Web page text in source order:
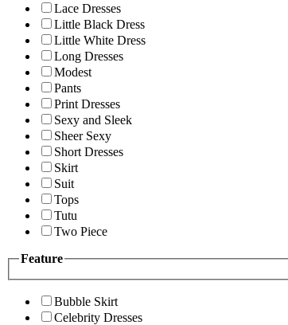
Lace Dresses
Little Black Dress
Little White Dress
Long Dresses
Modest
Pants
Print Dresses
Sexy and Sleek
Sheer Sexy
Short Dresses
Skirt
Suit
Tops
Tutu
Two Piece
Feature
Bubble Skirt
Celebrity Dresses